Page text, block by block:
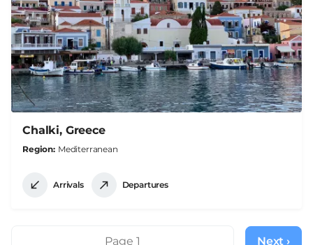
Chalki, Greece
Region Mediterranean
Arrivals Departures
PaginationPage 1
Next
Next ›